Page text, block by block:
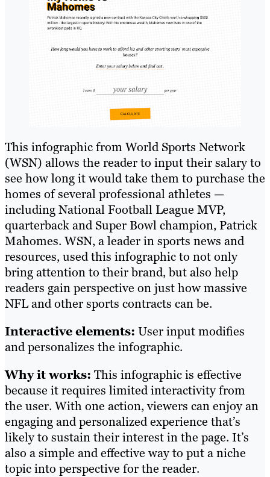
This infographic from World Sports Network
(WSN) allows the reader to input their salary to
see how long it would take them to purchase the
homes of several professional athletes —
including National Football League MVP,
quarterback and Super Bowl champion, Patrick
Mahomes. WSN, a leader in sports news and
resources, used this infographic to not only
bring attention to their brand, but also help
readers gain perspective on just how massive
NFL and other sports contracts can be.
Interactive elements: User input modifies
and personalizes the infographic.
Why it works: This infographic is effective
because it requires limited interactivity from
the user. With one action, viewers can enjoy an
engaging and personalized experience that’s
likely to sustain their interest in the page. It’s
also a simple and effective way to put a niche
topic into perspective for the reader.